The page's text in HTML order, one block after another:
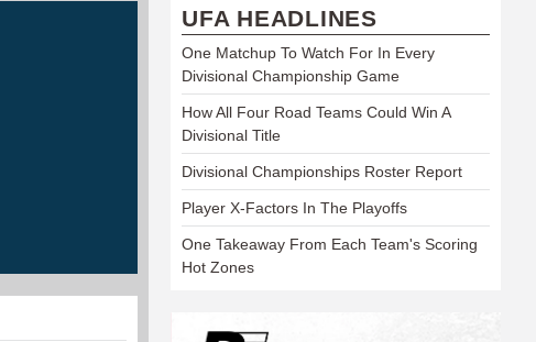
UFA HEADLINES
One Matchup To Watch For In Every
Divisional Championship Game
How All Four Road Teams Could Win A
Divisional Title
Divisional Championships Roster Report
Player X-Factors In The Playoffs
One Takeaway From Each Team's Scoring
Hot Zones